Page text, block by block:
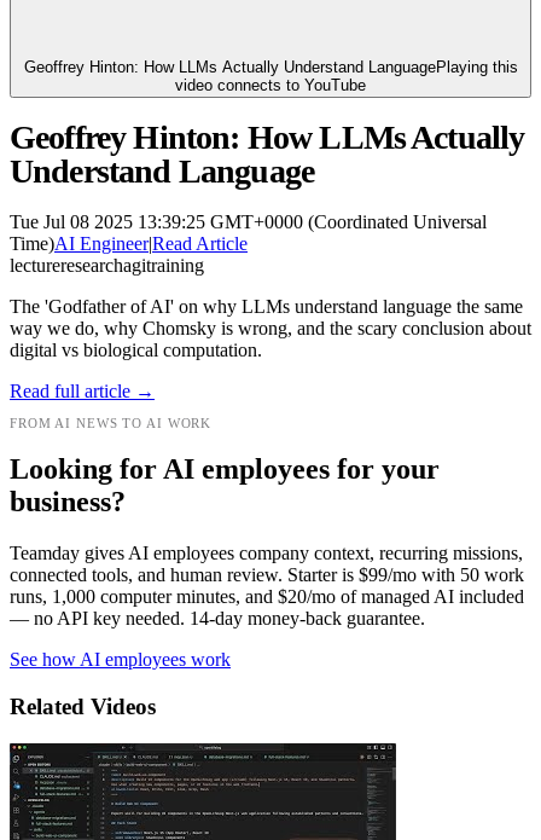
Geoffrey Hinton: How LLMs Actually Understand LanguagePlaying this
video connects to YouTube
Geoffrey Hinton: How LLMs Actually
Understand Language
Tue Jul 08 2025 13:39:25 GMT+0000 (Coordinated Universal
Time)AI Engineer|Read Article
lectureresearchagitraining
The 'Godfather of AI' on why LLMs understand language the same
way we do, why Chomsky is wrong, and the scary conclusion about
digital vs biological computation.
Read full article →
FROM AI NEWS TO AI WORK
Looking for AI employees for your
business?
Teamday gives AI employees company context, recurring missions,
connected tools, and human review. Starter is $99/mo with 50 work
runs, 1,000 computer minutes, and $20/mo of managed AI included
— no API key needed. 14-day money-back guarantee.
See how AI employees work
Related Videos